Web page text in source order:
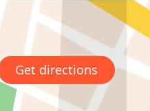
Get directions